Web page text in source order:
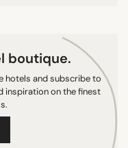
boutique.
hotels and subscribe to
inspiration on the finest